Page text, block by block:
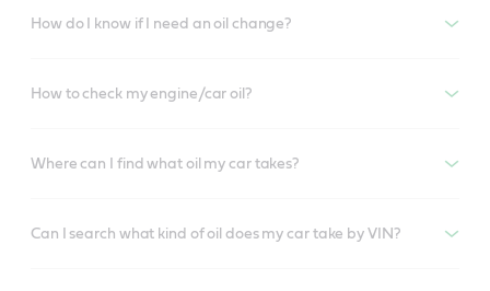
How do I know if I need an oil change?
How to check my engine/car oil?
Where can I find what oil my car takes?
Can I search what kind of oil does my car take by VIN?